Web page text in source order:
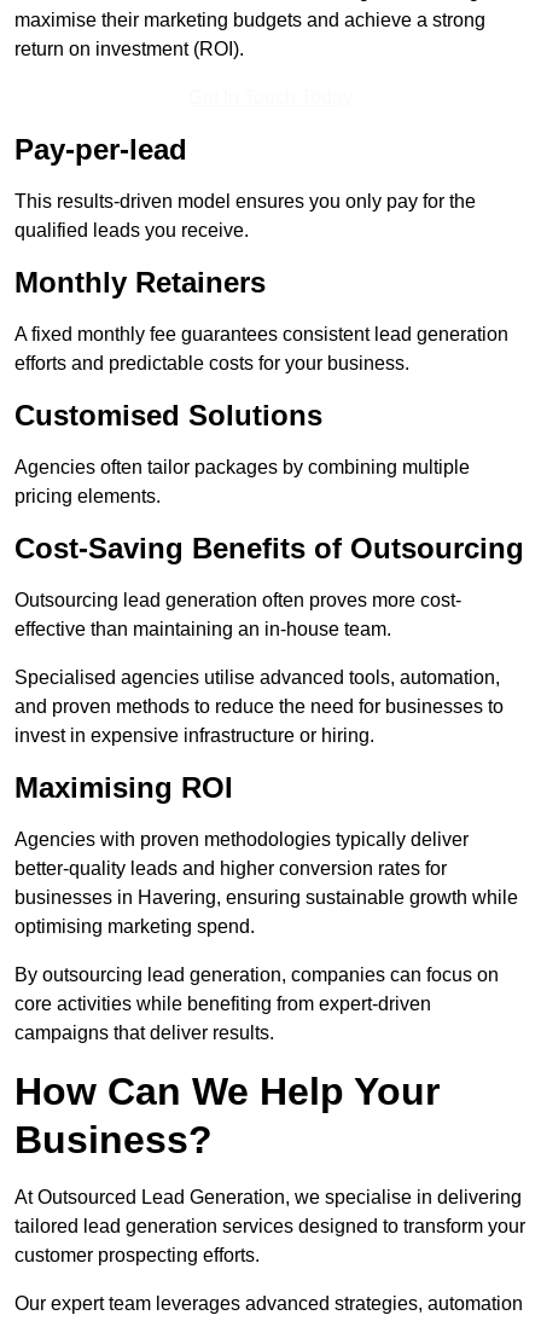
maximise their marketing budgets and achieve a strong
return on investment (ROI).
Pay-per-lead
This results-driven model ensures you only pay for the
qualified leads you receive.
Monthly Retainers
A fixed monthly fee guarantees consistent lead generation
efforts and predictable costs for your business.
Customised Solutions
Agencies often tailor packages by combining multiple
pricing elements.
Cost-Saving Benefits of Outsourcing
Outsourcing lead generation often proves more cost-
effective than maintaining an in-house team.
Specialised agencies utilise advanced tools, automation,
and proven methods to reduce the need for businesses to
invest in expensive infrastructure or hiring.
Maximising ROI
Agencies with proven methodologies typically deliver
better-quality leads and higher conversion rates for
businesses in Havering, ensuring sustainable growth while
optimising marketing spend.
By outsourcing lead generation, companies can focus on
core activities while benefiting from expert-driven
campaigns that deliver results.
How Can We Help Your
Business?
At Outsourced Lead Generation, we specialise in delivering
tailored lead generation services designed to transform your
customer prospecting efforts.
Our expert team leverages advanced strategies, automation